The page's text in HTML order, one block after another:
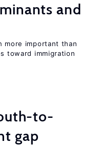
and
more important than
toward immigration
to-
gap